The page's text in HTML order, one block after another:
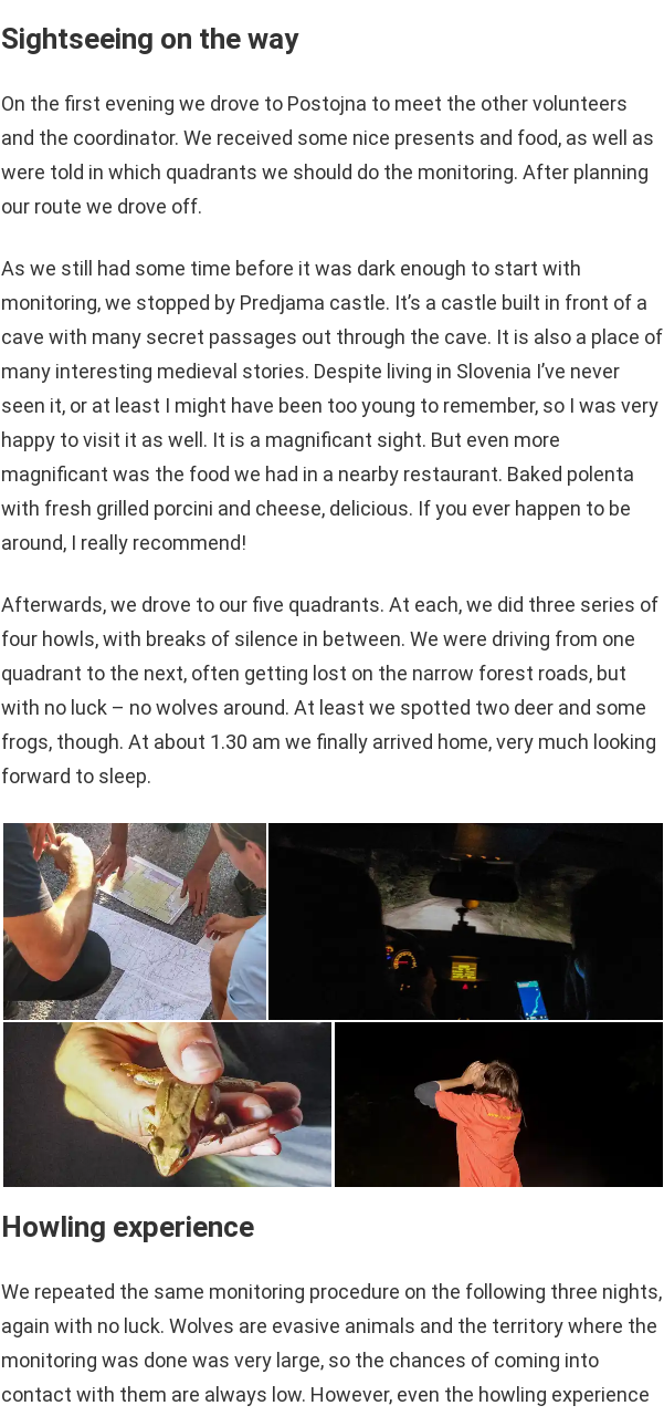
Sightseeing on the way
On the first evening we drove to Postojna to meet the other volunteers
and the coordinator. We received some nice presents and food, as well as
were told in which quadrants we should do the monitoring. After planning
our route we drove off.
As we still had some time before it was dark enough to start with
monitoring, we stopped by Predjama castle. It’s a castle built in front of a
cave with many secret passages out through the cave. It is also a place of
many interesting medieval stories. Despite living in Slovenia I’ve never
seen it, or at least I might have been too young to remember, so I was very
happy to visit it as well. It is a magnificant sight. But even more
magnificant was the food we had in a nearby restaurant. Baked polenta
with fresh grilled porcini and cheese, delicious. If you ever happen to be
around, I really recommend!
Afterwards, we drove to our five quadrants. At each, we did three series of
four howls, with breaks of silence in between. We were driving from one
quadrant to the next, often getting lost on the narrow forest roads, but
with no luck – no wolves around. At least we spotted two deer and some
frogs, though. At about 1.30 am we finally arrived home, very much looking
forward to sleep.
Howling experience
We repeated the same monitoring procedure on the following three nights,
again with no luck. Wolves are evasive animals and the territory where the
monitoring was done was very large, so the chances of coming into
contact with them are always low. However, even the howling experience